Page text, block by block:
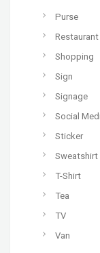
Purse
Restaurant
Shopping
Sign
Signage
Social
Sticker
Sweatshirt
T-Shirt
Tea
TV
Van